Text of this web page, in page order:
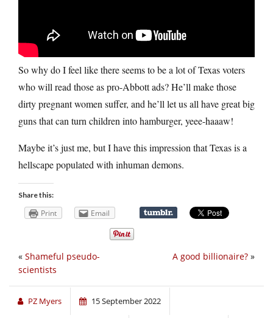
So why do I feel like there seems to be a lot of Texas voters
who will read those as pro-Abbott ads? He’ll make those
dirty pregnant women suffer, and he’ll let us all have great big
guns that can turn children into hamburger, yeee-haaaw!
Maybe it’s just me, but I have this impression that Texas is a
hellscape populated with inhuman demons.
Share this:
Print Email
A good billionaire? »
« Shameful pseudo-
scientists
PZ Myers 15 September 2022